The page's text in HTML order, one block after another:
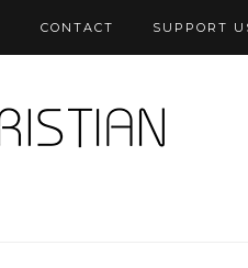
CONTACT SUPPORT